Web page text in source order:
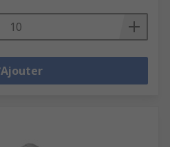
Ajouter